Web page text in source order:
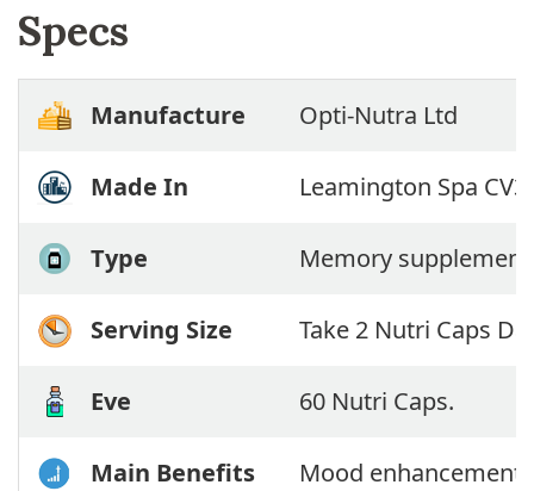
Specs
Manufacture Opti-Nutra Ltd
Made In Leamington Spa
Type Memory
Serving Size Take 2 Nutri Caps
Eve 60 Nutri Caps.
Main Benefits
Mood enhancement